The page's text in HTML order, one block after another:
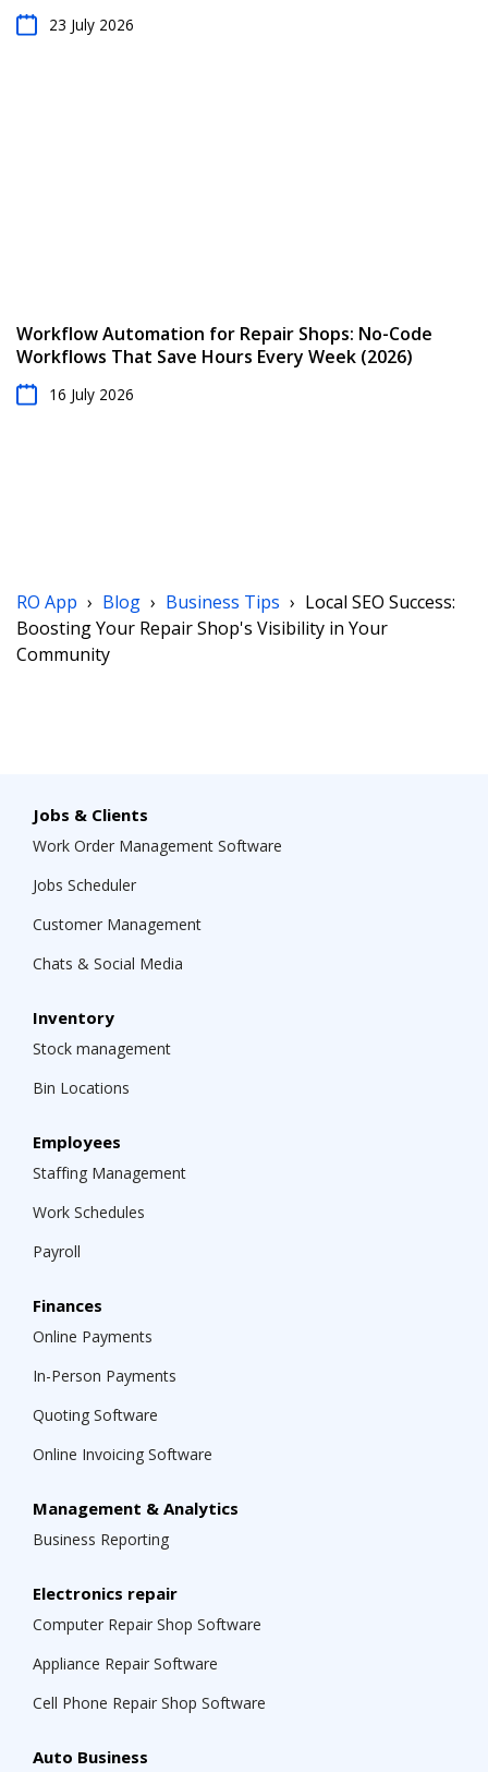
23 July 2026
Workflow Automation for Repair Shops: No-Code
Workflows That Save Hours Every Week (2026)
16 July 2026
RO App › Blog › Business Tips › Local SEO Success:
Boosting Your Repair Shop's Visibility in Your
Community
Jobs & Clients
Work Order Management Software
Jobs Scheduler
Customer Management
Chats & Social Media
Inventory
Stock management
Bin Locations
Employees
Staffing Management
Work Schedules
Payroll
Finances
Online Payments
In-Person Payments
Quoting Software
Online Invoicing Software
Management & Analytics
Business Reporting
Electronics repair
Computer Repair Shop Software
Appliance Repair Software
Cell Phone Repair Shop Software
Auto Business